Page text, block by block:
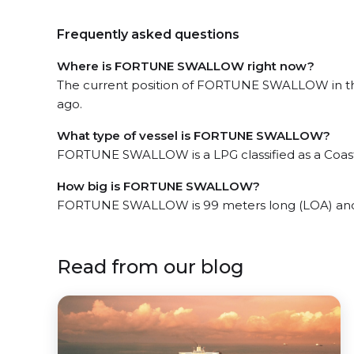
Frequently asked questions
Where is FORTUNE SWALLOW right now?
The current position of FORTUNE SWALLOW in
ago.
What type of vessel is FORTUNE SWALLOW?
FORTUNE SWALLOW is a LPG classified as a
How big is FORTUNE SWALLOW?
FORTUNE SWALLOW is 99 meters long (LOA)
Read from our blog